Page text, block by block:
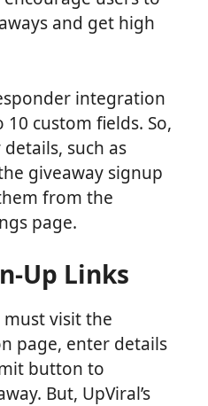
and get high
integration
custom fields. So,
such as
giveaway signup
from the
page.
Up Links
visit the
page, enter details
button to
But, UpViral’s